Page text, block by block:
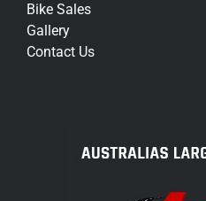
Bike Sales
Gallery
Contact Us